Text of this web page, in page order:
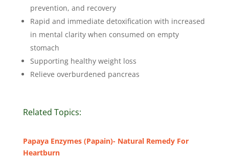
prevention, and recovery
Rapid and immediate detoxification with increased
in mental clarity when consumed on empty
stomach
Supporting healthy weight loss
Relieve overburdened pancreas
Related Topics:
Papaya Enzymes (Papain)- Natural Remedy For
Heartburn